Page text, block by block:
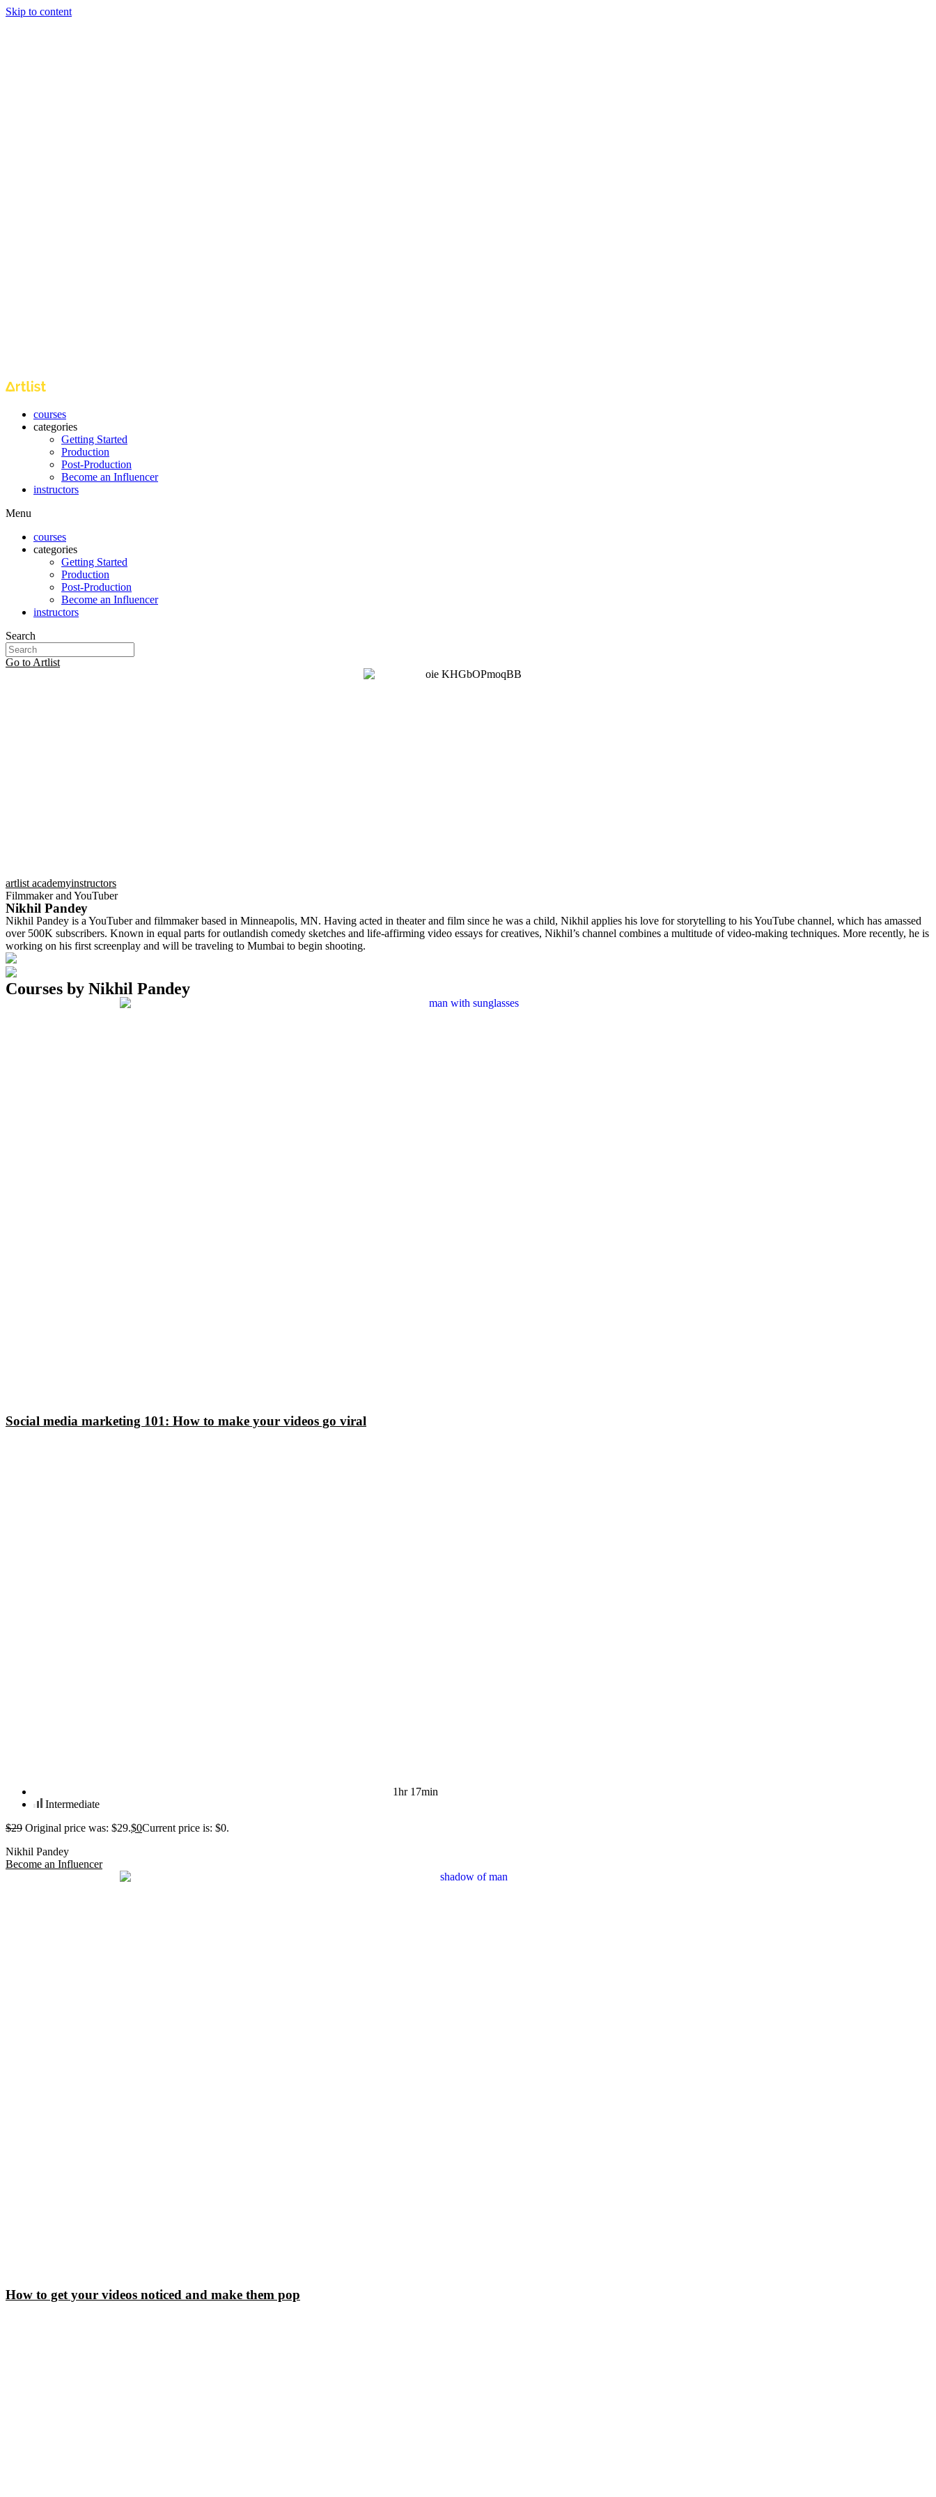
Skip to content
courses
categories
Getting Started
Production
Post-Production
Become an Influencer
instructors
Menu
courses
categories
Getting Started
Production
Post-Production
Become an Influencer
instructors
Search
Go to Artlist
artlist academyinstructors
Filmmaker and YouTuber
Nikhil Pandey
Nikhil Pandey is a YouTuber and filmmaker based in Minneapolis, MN. Having acted in theater and film since he was a child, Nikhil applies his love for storytelling to his YouTube channel, which has amassed
over 500K subscribers. Known in equal parts for outlandish comedy sketches and life-affirming video essays for creatives, Nikhil’s channel combines a multitude of video-making techniques. More recently, he is
working on his first screenplay and will be traveling to Mumbai to begin shooting.
Courses by Nikhil Pandey
Social media marketing 101: How to make your videos go viral
1hr 17min
Intermediate
$29 Original price was: $29.$0Current price is: $0.
Nikhil Pandey
Become an Influencer
How to get your videos noticed and make them pop